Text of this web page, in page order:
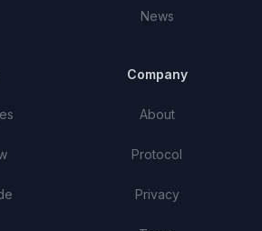
News
Company
About
Protocol
Privacy